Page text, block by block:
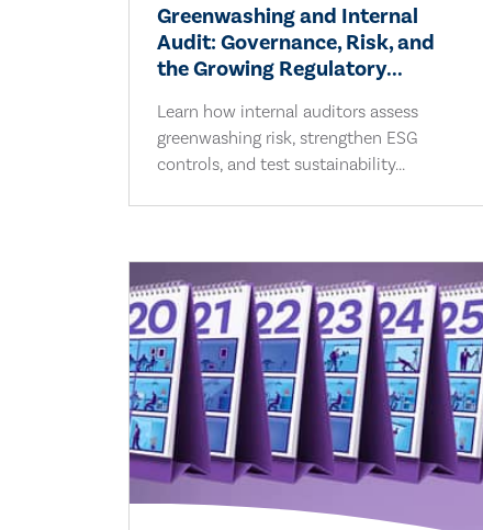
Greenwashing and Internal
Audit: Governance, Risk, and
the Growing Regulatory...
Learn how internal auditors assess
greenwashing risk, strengthen ESG
controls, and test sustainability...